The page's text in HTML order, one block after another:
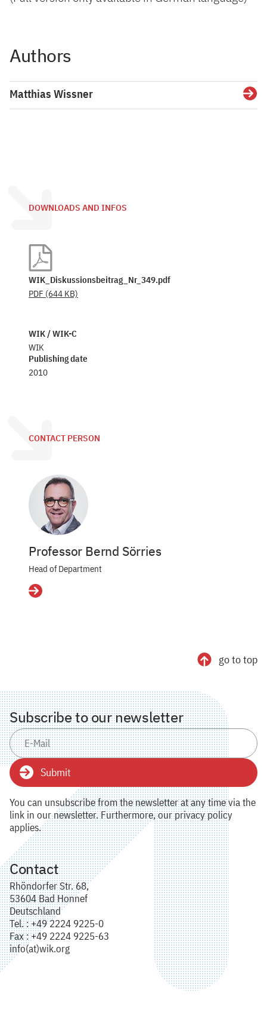
Authors
Matthias Wissner
DOWNLOADS AND INFOS
WIK_Diskussionsbeitrag_Nr_349.pdf
PDF (644 KB)
WIK / WIK-C
WIK
Publishing date
2010
CONTACT PERSON
Professor Bernd Sörries
Head of Department
Details
go to top
Subscribe to our newsletter
Submit
You can unsubscribe from the newsletter at any time via the
link in our newsletter. Furthermore, our privacy policy
applies.
Contact
Rhöndorfer Str. 68,
53604 Bad Honnef
Deutschland
Tel. : +49 2224 9225-0
Fax : +49 2224 9225-63
info(at)wik.org